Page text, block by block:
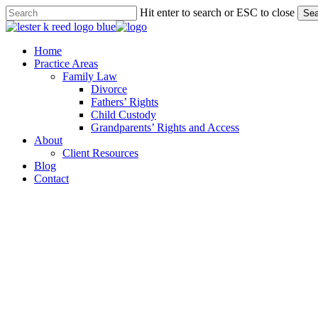
Skip
to
content
Hit enter to search or ESC to close
Close
Menu
Home
Practice Areas
Family Law
Divorce
Fathers’ Rights
Child Custody
Grandparents’ Rights and Access
About
Client Resources
Blog
Contact